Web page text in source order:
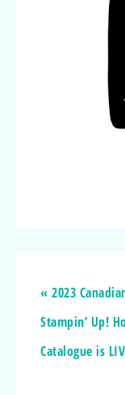
« 2023
Stampin’ Up!
Catalogue is